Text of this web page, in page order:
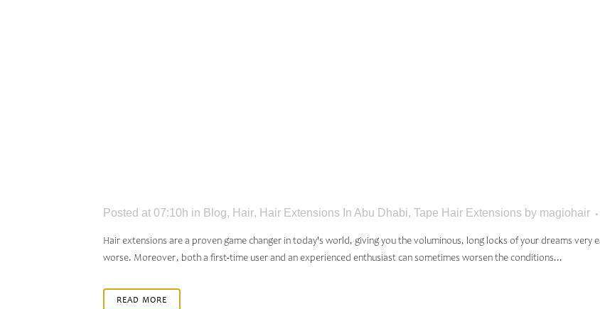
Posted at 07:10h in Blog, Hair, Hair Extensions In Abu Dhabi, Tape Hair Extensions by magiohair
Hair extensions are a proven game changer in today's world, giving you the voluminous, long locks of your dreams very
worse. Moreover, both a first-time user and an experienced enthusiast can sometimes worsen the conditions...
READ MORE